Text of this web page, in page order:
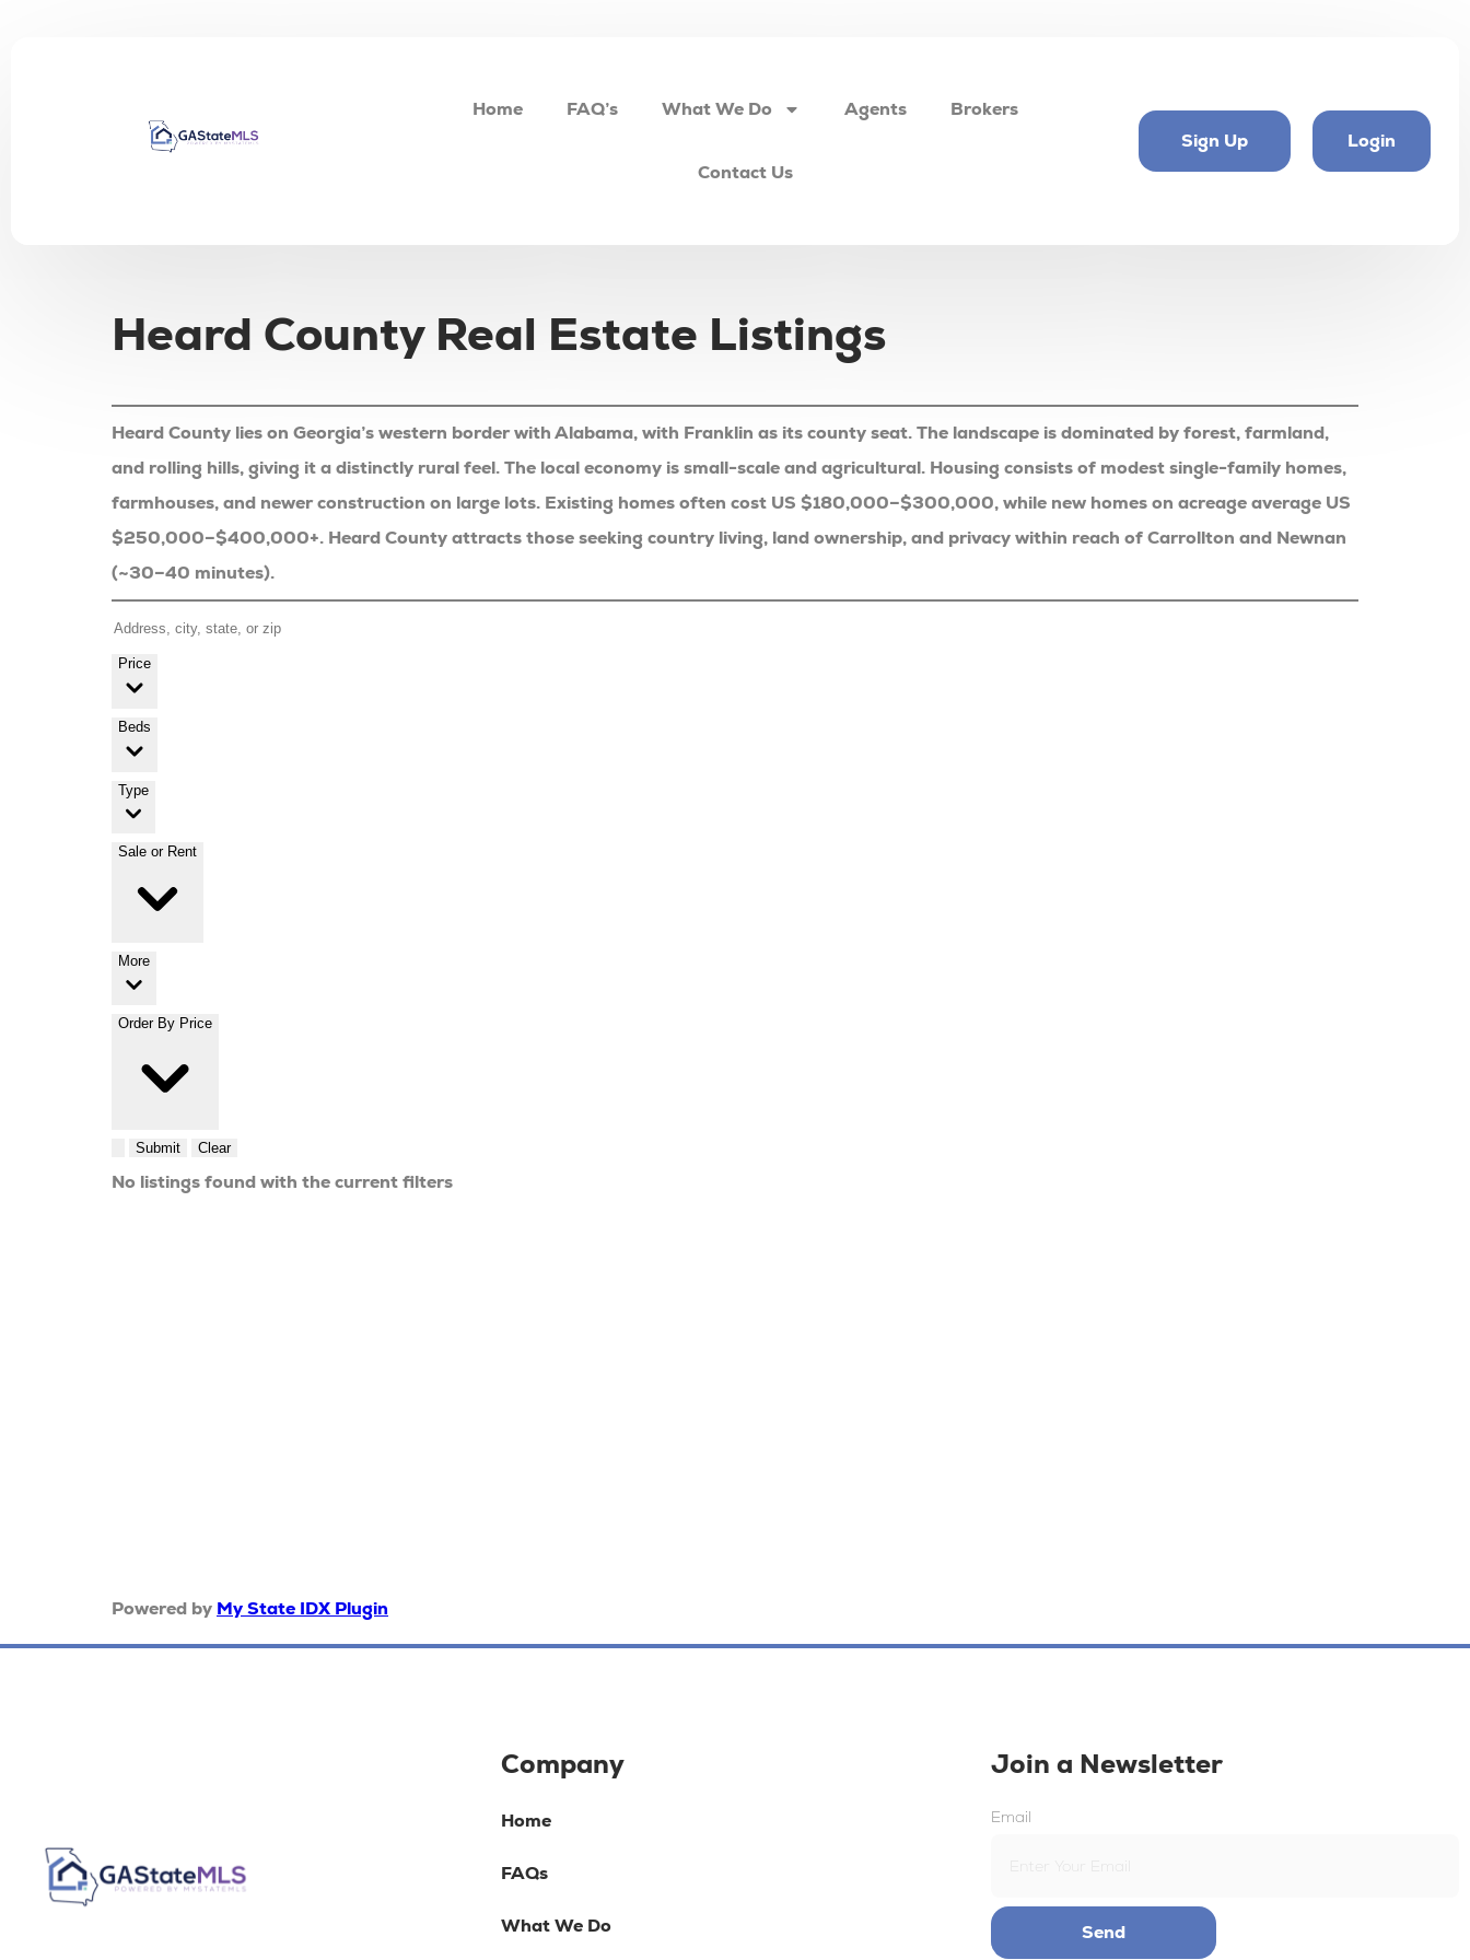
Home FAQ’s What We Do Agents Brokers
Contact Us
Sign Up Login
Heard County Real Estate Listings
Heard County lies on Georgia’s western border with Alabama, with Franklin as its county seat. The landscape is dominated by forest, farmland,
and rolling hills, giving it a distinctly rural feel. The local economy is small-scale and agricultural. Housing consists of modest single-family homes,
farmhouses, and newer construction on large lots. Existing homes often cost US $180,000–$300,000, while new homes on acreage average US
$250,000–$400,000+. Heard County attracts those seeking country living, land ownership, and privacy within reach of Carrollton and Newnan
(~30–40 minutes).
Company
Home
FAQs
What We Do
Join a Newsletter
Email
Send